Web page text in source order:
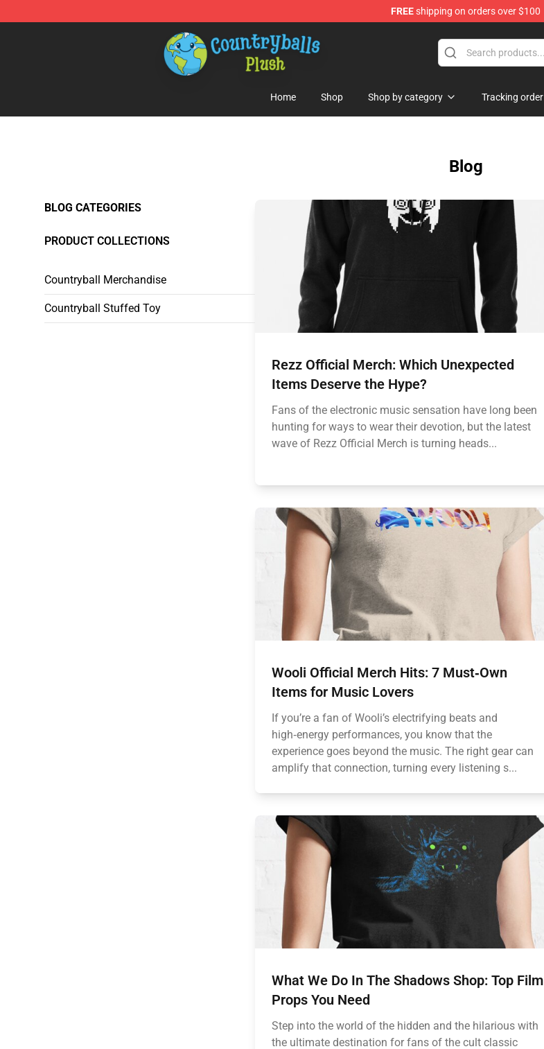
FREEshipping on orders over $100
Countryball Plush Shop - Official Countryball Plush Store
Home Shop Shop by category Tracking order
Blog
BLOG CATEGORIES
PRODUCT COLLECTIONS
Countryball Merchandise
Countryball Stuffed Toy
Rezz Official Merch: Which Unexpected
Items Deserve the Hype?
Fans of the electronic music sensation have long been
hunting for ways to wear their devotion, but the latest
wave of Rezz Official Merch is turning heads...
Wooli Official Merch Hits: 7 Must‑Own
Items for Music Lovers
If you’re a fan of Wooli’s electrifying beats and
high‑energy performances, you know that the
experience goes beyond the music. The right gear can
amplify that connection, turning every listening s...
What We Do In The Shadows Shop: Top Film
Props You Need
Step into the world of the hidden and the hilarious with
the ultimate destination for fans of the cult classic